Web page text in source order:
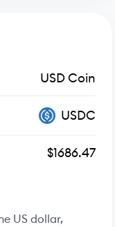
USD Coin
USDC
$1686.47
US dollar,